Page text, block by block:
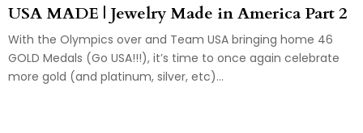
USA MADE | Jewelry Made in America Part 2
With the Olympics over and Team USA bringing home 46
GOLD Medals (Go USA!!!), it’s time to once again celebrate
more gold (and platinum, silver, etc)...